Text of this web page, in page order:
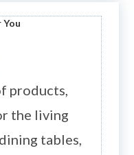
products,
the living
tables,